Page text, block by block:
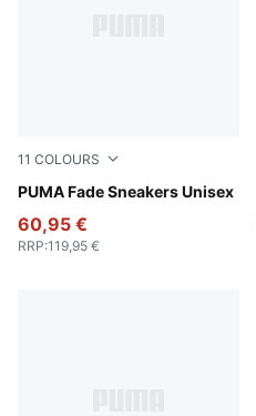
11 COLOURS
PUMA Fade Sneakers Unisex
PUMA White-PUMA Silver
60,95 €
RRP:119,95 €